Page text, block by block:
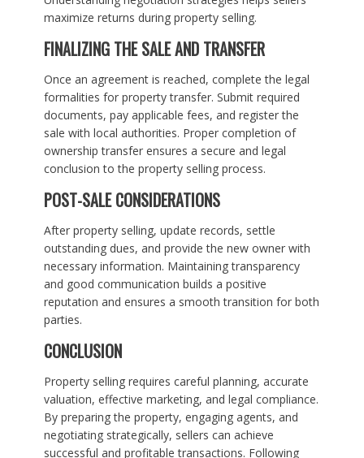
maximize returns during property selling.
FINALIZING THE SALE AND TRANSFER
Once an agreement is reached, complete the legal
formalities for property transfer. Submit required
documents, pay applicable fees, and register the
sale with local authorities. Proper completion of
ownership transfer ensures a secure and legal
conclusion to the property selling process.
POST-SALE CONSIDERATIONS
After property selling, update records, settle
outstanding dues, and provide the new owner with
necessary information. Maintaining transparency
and good communication builds a positive
reputation and ensures a smooth transition for both
parties.
CONCLUSION
Property selling requires careful planning, accurate
valuation, effective marketing, and legal compliance.
By preparing the property, engaging agents, and
negotiating strategically, sellers can achieve
successful and profitable transactions. Following